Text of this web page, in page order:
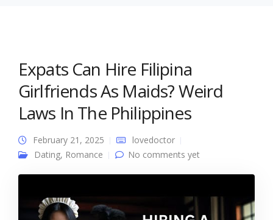
Expats Can Hire Filipina
Girlfriends As Maids? Weird
Laws In The Philippines
February 21, 2025
lovedoctor
Dating, Romance No comments yet